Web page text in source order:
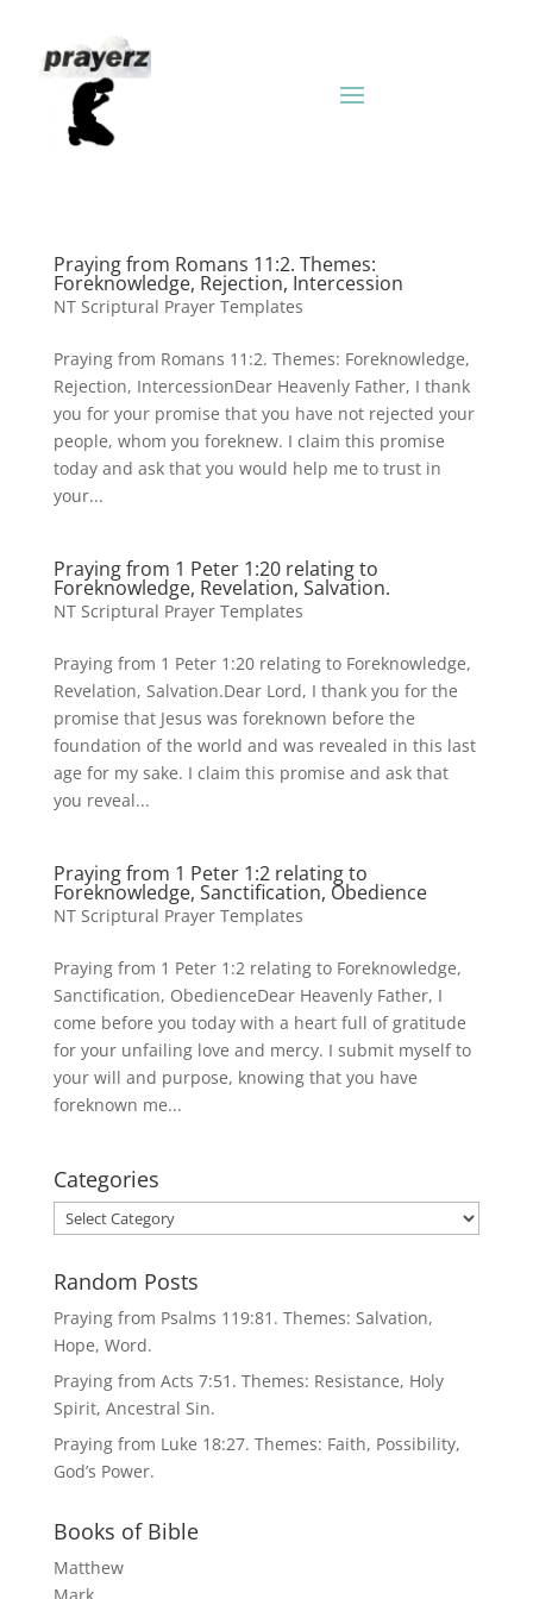
Praying from Romans 11:2. Themes:
Foreknowledge, Rejection, Intercession
NT Scriptural Prayer Templates
Praying from Romans 11:2. Themes: Foreknowledge,
Rejection, IntercessionDear Heavenly Father, I thank
you for your promise that you have not rejected your
people, whom you foreknew. I claim this promise
today and ask that you would help me to trust in
your...
Praying from 1 Peter 1:20 relating to
Foreknowledge, Revelation, Salvation.
NT Scriptural Prayer Templates
Praying from 1 Peter 1:20 relating to Foreknowledge,
Revelation, Salvation.Dear Lord, I thank you for the
promise that Jesus was foreknown before the
foundation of the world and was revealed in this last
age for my sake. I claim this promise and ask that
you reveal...
Praying from 1 Peter 1:2 relating to
Foreknowledge, Sanctification, Obedience
NT Scriptural Prayer Templates
Praying from 1 Peter 1:2 relating to Foreknowledge,
Sanctification, ObedienceDear Heavenly Father, I
come before you today with a heart full of gratitude
for your unfailing love and mercy. I submit myself to
your will and purpose, knowing that you have
foreknown me...
Categories
Categories
Random Posts
Praying from Psalms 119:81. Themes: Salvation,
Hope, Word.
Praying from Acts 7:51. Themes: Resistance, Holy
Spirit, Ancestral Sin.
Praying from Luke 18:27. Themes: Faith, Possibility,
God’s Power.
Books of Bible
Matthew